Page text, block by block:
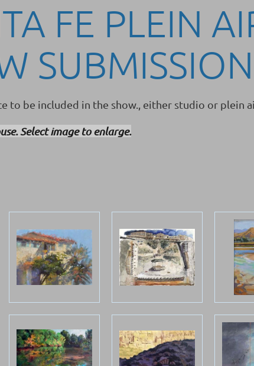
FE PLEIN
to be included in the show., either studio or plein
Select image to enlarge.